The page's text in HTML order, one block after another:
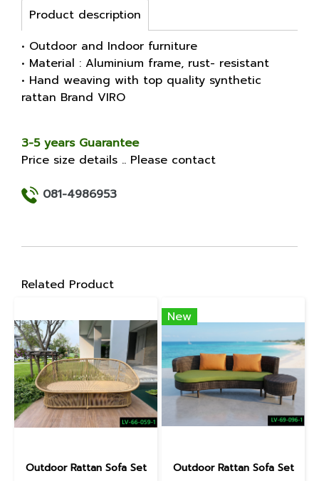
Product description
• Outdoor and Indoor furniture
• Material : Aluminium frame, rust- resistant
• Hand weaving with top quality synthetic
rattan Brand VIRO
3-5 years Guarantee
Price size details .. Please contact
081-4986953
Related Product
Outdoor Rattan Sofa Set
New
Outdoor Rattan Sofa Set